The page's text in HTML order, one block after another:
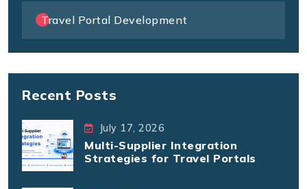
Travel Portal Development
Recent Posts
July 17, 2026
Multi-Supplier Integration
Strategies for Travel Portals